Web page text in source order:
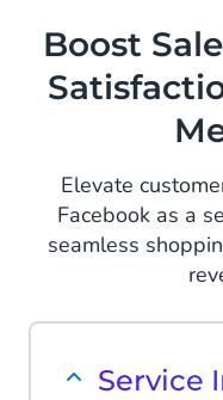
Read More
your
Facebook
them to use
Boost
Elevate
Facebook as a
seamless
Service